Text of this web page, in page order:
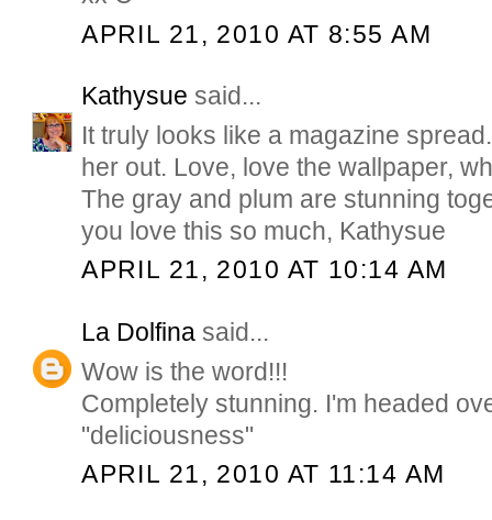
APRIL 21, 2010 AT 8:55 AM
Kathysue said...
It truly looks like a magazine
her out. Love, love the wallpaper,
The gray and plum are stunning
you love this so much, Kathysue
APRIL 21, 2010 AT 10:14 AM
La Dolfina said...
Wow is the word!!!
Completely stunning. I'm headed
"deliciousness"
APRIL 21, 2010 AT 11:14 AM